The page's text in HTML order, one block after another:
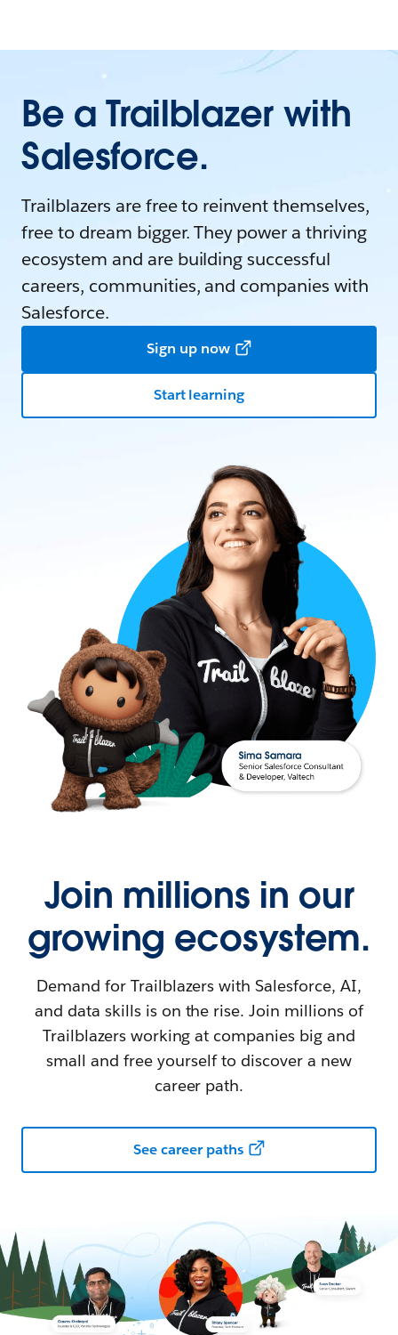
Be a Trailblazer with
Salesforce.
Trailblazers are free to reinvent themselves,
free to dream bigger. They power a thriving
ecosystem and are building successful
careers, communities, and companies with
Salesforce.
Sign up now
Start learning
Join millions in our
growing ecosystem.
Demand for Trailblazers with Salesforce, AI,
and data skills is on the rise. Join millions of
Trailblazers working at companies big and
small and free yourself to discover a new
career path.
See career paths